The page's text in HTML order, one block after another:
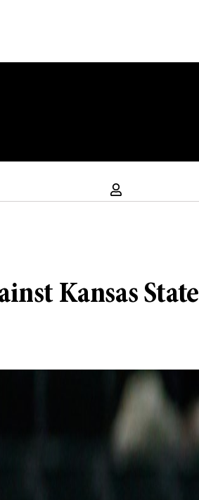
Kansas State